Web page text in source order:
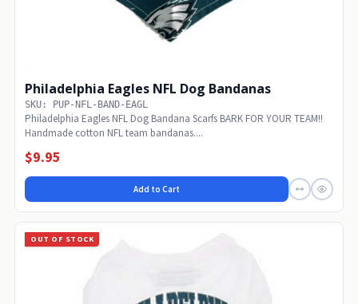
Philadelphia Eagles NFL Dog Bandanas
SKU: PUP-NFL-BAND-EAGL
Philadelphia Eagles NFL Dog Bandana Scarfs BARK FOR YOUR TEAM!!
Handmade cotton NFL team bandanas....
$9.95
Add to Cart
OUT OF STOCK